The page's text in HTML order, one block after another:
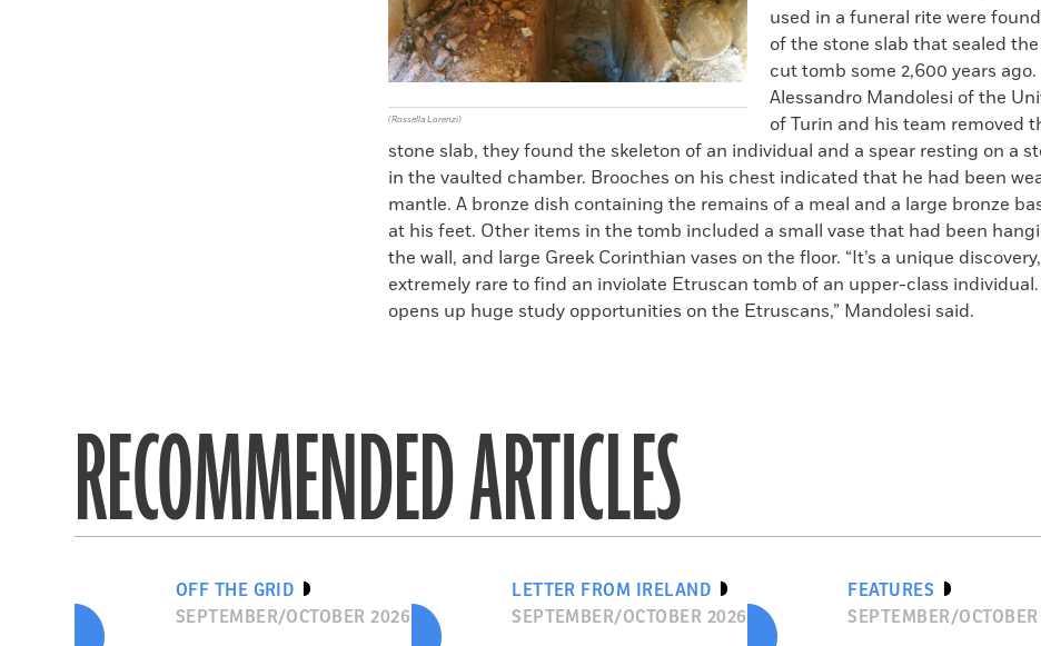
(Rossella Lorenzi)
used in a funeral rite were
of the stone slab that sealed
cut tomb some 2,600 years ago.
Alessandro Mandolesi of the
of Turin and his team removed
stone slab, they found the skeleton of an individual and a spear resting on a
in the vaulted chamber. Brooches on his chest indicated that he had been
mantle. A bronze dish containing the remains of a meal and a large bronze
at his feet. Other items in the tomb included a small vase that had been
the wall, and large Greek Corinthian vases on the floor. “It’s a unique
extremely rare to find an inviolate Etruscan tomb of an upper-class
opens up huge study opportunities on the Etruscans,” Mandolesi said.
RECOMMENDED ARTICLES
OFF THE GRID
SEPTEMBER/OCTOBER 2026
LETTER FROM IRELAND
SEPTEMBER/OCTOBER 2026
FEATURES
SEPTEMBER/